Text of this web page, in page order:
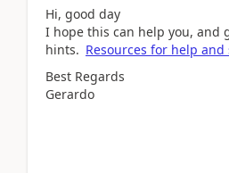
Hi, good day
I hope this can help you, and
hints. Resources for help
Best Regards
Gerardo